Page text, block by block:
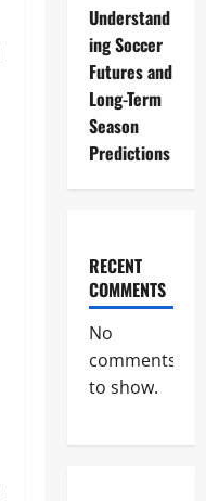
Understand
ing Soccer
Futures and
Long-Term
Season
Predictions
RECENT
COMMENTS
No
comments
to show.